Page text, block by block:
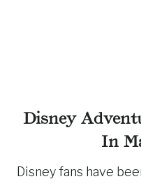
Disney
In
Disney fans have